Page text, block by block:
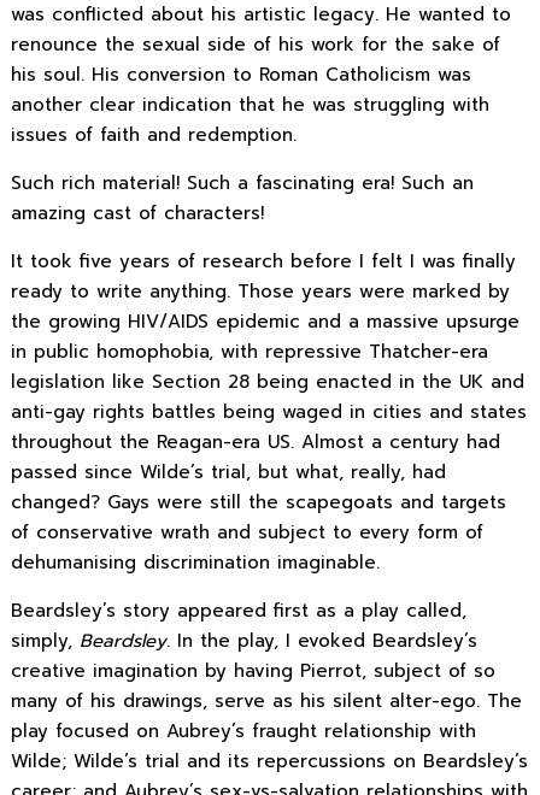
was conflicted about his artistic legacy. He wanted to
renounce the sexual side of his work for the sake of
his soul. His conversion to Roman Catholicism was
another clear indication that he was struggling with
issues of faith and redemption.
Such rich material! Such a fascinating era! Such an
amazing cast of characters!
It took five years of research before I felt I was finally
ready to write anything. Those years were marked by
the growing HIV/AIDS epidemic and a massive upsurge
in public homophobia, with repressive Thatcher-era
legislation like Section 28 being enacted in the UK and
anti-gay rights battles being waged in cities and states
throughout the Reagan-era US. Almost a century had
passed since Wilde’s trial, but what, really, had
changed? Gays were still the scapegoats and targets
of conservative wrath and subject to every form of
dehumanising discrimination imaginable.
Beardsley’s story appeared first as a play called,
simply, Beardsley. In the play, I evoked Beardsley’s
creative imagination by having Pierrot, subject of so
many of his drawings, serve as his silent alter-ego. The
play focused on Aubrey’s fraught relationship with
Wilde; Wilde’s trial and its repercussions on Beardsley’s